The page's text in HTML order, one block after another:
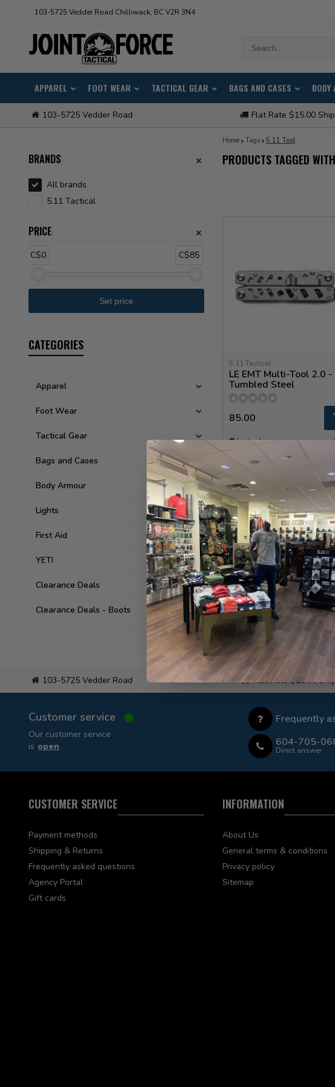
103-5725 Vedder Road Chilliwack, BC V2R 3N4
APPAREL FOOT WEAR TACTICAL GEAR BAGS AND CASES BODY
103-5725 Vedder Road Flat Rate $15.00
BRANDS
All brands
5.11 Tactical
PRICE
C$0 C$85
CATEGORIES
Apparel
Foot Wear
Tactical Gear
Bags and Cases
Body Armour
Lights
First Aid
YETI
Clearance Deals
Clearance Deals - Boots
Home Tags 5.11 Tool
PRODUCTS TAGGED
5.11 Tactical
LE EMT Multi-Tool 2.0 -
Tumbled Steel
85.00
In stock
103-5725 Vedder Road Flat Rate $15.00
Customer service
Our customer service
is open
Frequently
604-705-
Direct answer
CUSTOMER SERVICE
Payment methods
Shipping & Returns
Frequently asked questions
Agency Portal
Gift cards
INFORMATION
About Us
General terms & conditions
Privacy policy
Sitemap